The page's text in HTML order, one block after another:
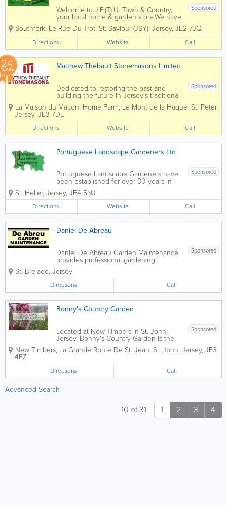
Sponsored
Welcome to J.F.(T).U. Town & Country,
your local home & garden store.We have
been trading since 1927 and have
evolved in that time to suit the needs of
our local customers in their homes &
gardens.Our Mowers & machinery...
Southfork, Le Rue Du Trot, St. Saviour (JSY), Jersey, JE2 7JQ
Directions Website Call
24
YEARS Matthew Thebault Stonemasons Limited
Sponsored
Dedicated to restoring the past and
building the future in Jersey's traditional
building materials. Matthew Thebault
Stonemasons Limited was founded in
2002 and has rapidly grown into one of
Jersey's most prolific and dynamic...
La Maison du Macon, Home Farm, Le Mont de la Hague, St. Peter,
Jersey, JE3 7DE
Directions Website Call
Portuguese Landscape Gardeners Ltd
Sponsored
Portuguese Landscape Gardeners have
been established for over 30 years in
Jersey to deliver quality landscaping
and maintenance. Landscaping
Portuguese Landscape Gardeners can
help with all aspects of landscaping from
a...
St. Helier, Jersey, JE4 5NJ
Directions Website Call
Daniel De Abreau
Sponsored
Daniel De Abreau Garden Maintenance
provides professional gardening
services that save you time. You don’t
have to worry about finding the time to
keep your gardens free of weeds or
manicured the way they should be. Let
Daniel De...
St. Brelade, Jersey
Directions Call
Bonny's Country Garden
Sponsored
Located at New Timbers in St. John,
Jersey, Bonny's Country Garden is the
perfect garden centre for all your
gardening needs. Whether you're a
the hobby, this centre has a wide variety
of...
New Timbers, La Grande Route De St. Jean, St. John, Jersey, JE3
4FZ
Directions Call
Advanced Search
1 2 3 4
10 of31